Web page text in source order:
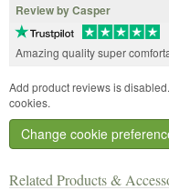
Related Products &
Review by Casper
Amazing quality super
Add product reviews is
cookies.
Change cookie